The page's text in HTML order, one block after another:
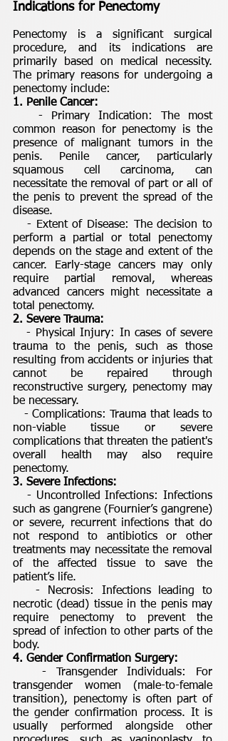
Indications for Penectomy
Penectomy is a significant surgical
procedure, and its indications are
primarily based on medical necessity.
The primary reasons for undergoing a
penectomy include:
1. Penile Cancer:
- Primary Indication: The most
common reason for penectomy is the
presence of malignant tumors in the
penis. Penile cancer, particularly
squamous cell carcinoma, can
necessitate the removal of part or all of
the penis to prevent the spread of the
disease.
- Extent of Disease: The decision to
perform a partial or total penectomy
depends on the stage and extent of the
cancer. Early-stage cancers may only
require partial removal, whereas
advanced cancers might necessitate a
total penectomy.
2. Severe Trauma:
- Physical Injury: In cases of severe
trauma to the penis, such as those
resulting from accidents or injuries that
cannot be repaired through
reconstructive surgery, penectomy may
be necessary.
- Complications: Trauma that leads to
non-viable tissue or severe
complications that threaten the patient's
overall health may also require
penectomy.
3. Severe Infections:
- Uncontrolled Infections: Infections
such as gangrene (Fournier’s gangrene)
or severe, recurrent infections that do
not respond to antibiotics or other
treatments may necessitate the removal
of the affected tissue to save the
patient’s life.
- Necrosis: Infections leading to
necrotic (dead) tissue in the penis may
require penectomy to prevent the
spread of infection to other parts of the
body.
4. Gender Confirmation Surgery:
- Transgender Individuals: For
transgender women (male-to-female
transition), penectomy is often part of
the gender confirmation process. It is
usually performed alongside other